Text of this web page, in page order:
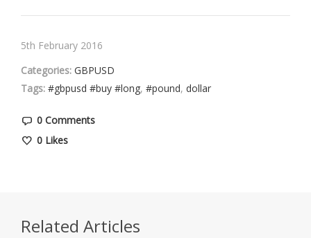
5th February 2016
Categories: GBPUSD
Tags: #gbpusd #buy #long, #pound, dollar
0 Comments
0 Likes
Related Articles